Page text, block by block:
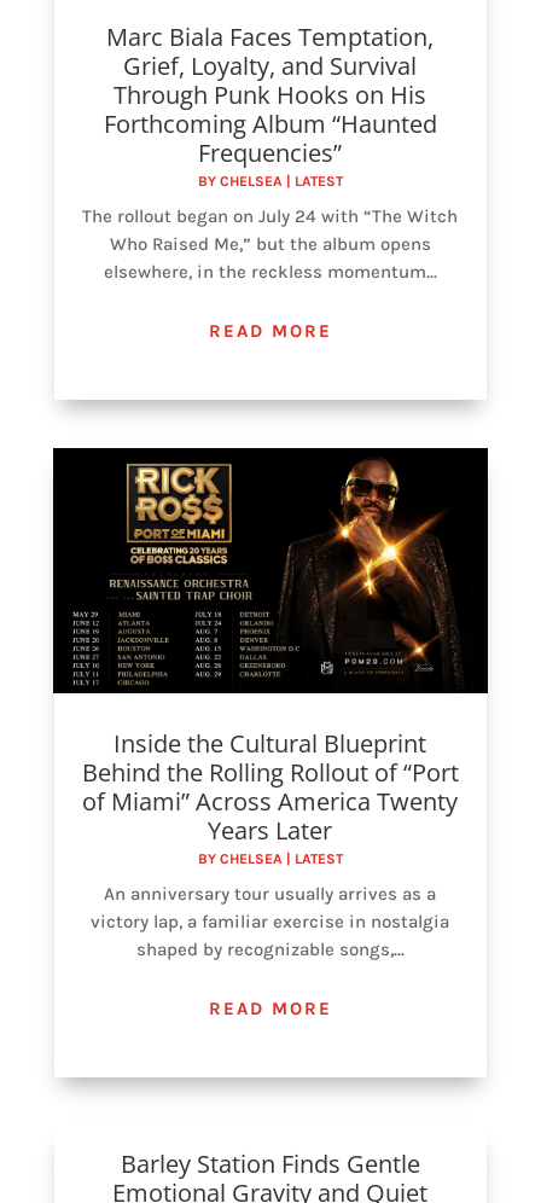
Marc Biala Faces Temptation,
Grief, Loyalty, and Survival
Through Punk Hooks on His
Forthcoming Album “Haunted
Frequencies”
BY CHELSEA LATEST
The rollout began on July 24 with “The Witch
Who Raised Me,” but the album opens
elsewhere, in the reckless momentum...
READ MORE
Inside the Cultural Blueprint
Behind the Rolling Rollout of “Port
of Miami” Across America Twenty
Years Later
BY CHELSEA LATEST
An anniversary tour usually arrives as a
victory lap, a familiar exercise in nostalgia
shaped by recognizable songs,...
READ MORE
Barley Station Finds Gentle
Emotional Gravity and Quiet